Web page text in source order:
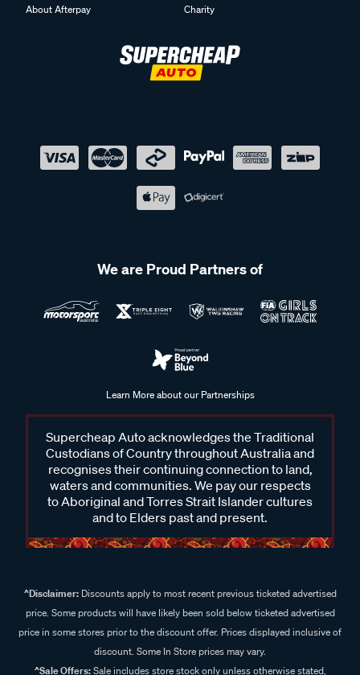
About Afterpay
Charity
We are Proud Partners of
Learn More about our Partnerships
Supercheap Auto acknowledges the Traditional
Custodians of Country throughout Australia and
recognises their continuing connection to land,
waters and communities. We pay our respects
to Aboriginal and Torres Strait Islander cultures
and to Elders past and present.
^Disclaimer:Discounts apply to most recent previous ticketed advertised
price. Some products will have likely been sold below ticketed advertised
price in some stores prior to the discount offer. Prices displayed inclusive of
discount. Some In Store prices may vary.
^Sale Offers:Sale includes store stock only unless otherwise stated,